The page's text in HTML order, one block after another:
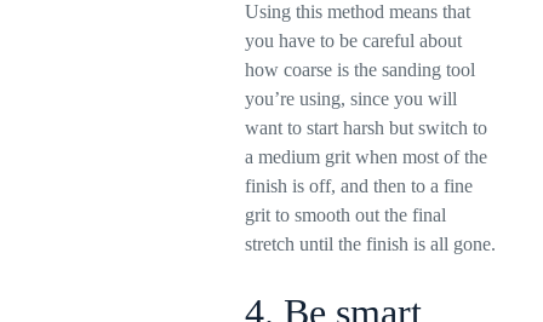
Using this method means that
you have to be careful about
how coarse is the sanding tool
you’re using, since you will
want to start harsh but switch to
a medium grit when most of the
finish is off, and then to a fine
grit to smooth out the final
stretch until the finish is all gone.
4. Be smart